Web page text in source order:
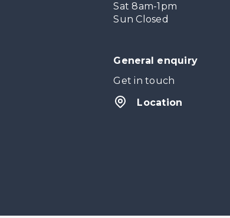
Sat 8am-1pm
Sun Closed
General enquiry
Get in touch
Location